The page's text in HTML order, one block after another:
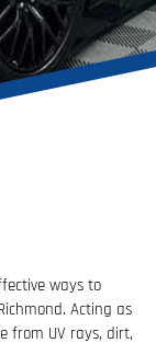
ways to
Acting as
from UV rays, dirt,